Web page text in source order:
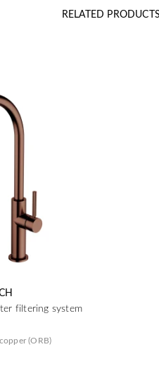
RELATED PRODUCTS
filtering system
(ORB)